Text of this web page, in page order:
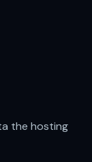
the hosting